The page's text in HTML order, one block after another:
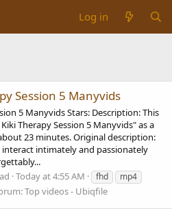
Log in
Session 5 Manyvids
5 Manyvids Stars: Description: This
Therapy Session 5 Manyvids" as a
23 minutes. Original description:
interact intimately and passionately
Today at 4:55 AM fhd
mp4
Top videos - Ubiqfile